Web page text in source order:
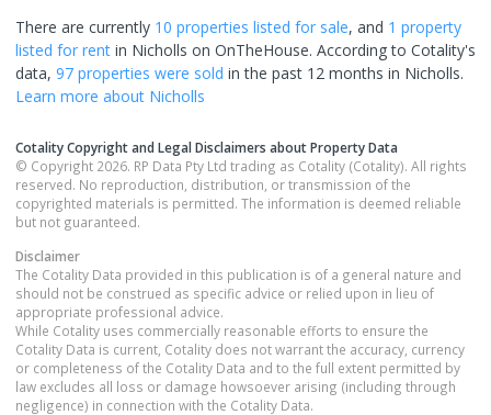
There are currently 10 properties listed for sale, and 1 property
listed for rent in Nicholls on OnTheHouse. According to Cotality's
data, 97 properties were sold in the past 12 months in Nicholls.
Learn more about Nicholls
Cotality Copyright and Legal Disclaimers about Property Data
© Copyright 2026. RP Data Pty Ltd trading as Cotality (Cotality). All rights
reserved. No reproduction, distribution, or transmission of the
copyrighted materials is permitted. The information is deemed reliable
but not guaranteed.
Disclaimer
The Cotality Data provided in this publication is of a general nature and
should not be construed as specific advice or relied upon in lieu of
appropriate professional advice.
While Cotality uses commercially reasonable efforts to ensure the
Cotality Data is current, Cotality does not warrant the accuracy, currency
or completeness of the Cotality Data and to the full extent permitted by
law excludes all loss or damage howsoever arising (including through
negligence) in connection with the Cotality Data.